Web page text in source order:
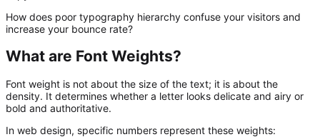
How does poor typography hierarchy confuse your visitors and
increase your bounce rate?
What are Font Weights?
Font weight is not about the size of the text; it is about the
density. It determines whether a letter looks delicate and airy or
bold and authoritative.
In web design, specific numbers represent these weights: